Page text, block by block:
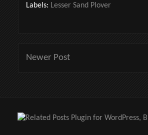
Labels: Lesser Sand Plover
Newer Post